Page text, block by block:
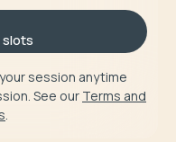
session anytime
See our Terms and
.